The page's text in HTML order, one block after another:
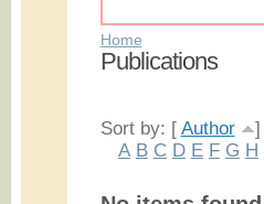
Home
Publications
Sort by: [ Author ]
A B C D E F G H